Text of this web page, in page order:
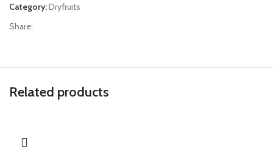
Category:Dryfruits
Share:
Related products